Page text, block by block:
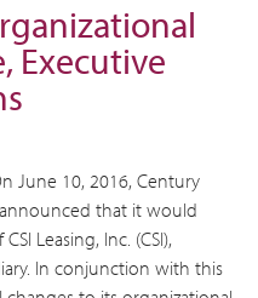
Executive
June 10, 2016, Century
announced that it would
Leasing, Inc. (CSI),
In conjunction with this